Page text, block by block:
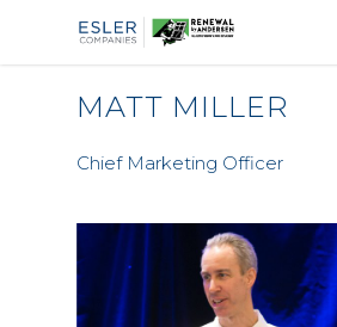
MATT MILLER
Chief Marketing Officer